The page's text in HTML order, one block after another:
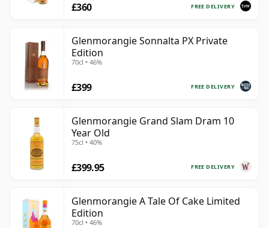
FREE DELIVERY
£360
Glenmorangie Sonnalta PX Private
Edition
70cl • 46%
FREE DELIVERY
£399
Glenmorangie Grand Slam Dram 10
Year Old
75cl • 40%
FREE DELIVERY
£399.95
Glenmorangie A Tale Of Cake Limited
Edition
70cl • 46%